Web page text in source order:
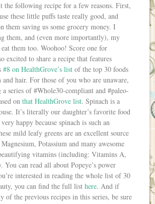
the following recipe for a few reasons. First,
these little puffs taste really good, and
them saving us some grocery money. I
them, and (even more importantly), my
them too. Woohoo! Score one for
excited to share a recipe that features
#8 on HealthGrove’s list of the top 30 foods
hair. For those of you who are unaware,
a series of #Whole30-compliant and #paleo-
onthat HealthGrove list. Spinach is a
It’s literally our daughter’s favorite food
happy because spinach is such an
mild leafy greens are an excellent source
Potassium and many awesome
vitamins (including: Vitamins A,
can read all about Popeye’s power
interested in reading the whole list of 30
you can find the full listhere. And if
of the previous recipes in this series, be sure